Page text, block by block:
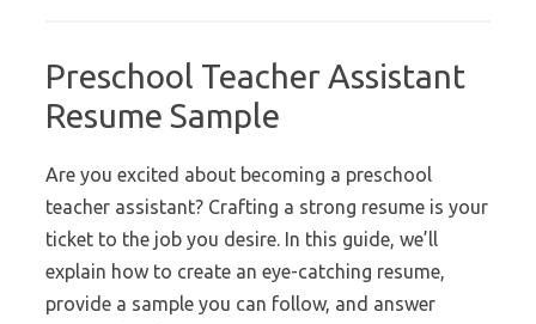
Preschool Teacher Assistant
Resume Sample
Are you excited about becoming a preschool
teacher assistant? Crafting a strong resume is your
ticket to the job you desire. In this guide, we’ll
explain how to create an eye-catching resume,
provide a sample you can follow, and answer